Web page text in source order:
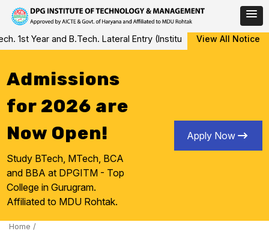
Skip
to
1st Year and B.Tech. Lateral Entry (Institute Level Counseling
View All Notice
Admissions
for 2026 are
Now Open!
Study BTech, MTech, BCA
and BBA at DPGITM - Top
College in Gurugram.
Affiliated to MDU Rohtak.
Apply Now
Home /